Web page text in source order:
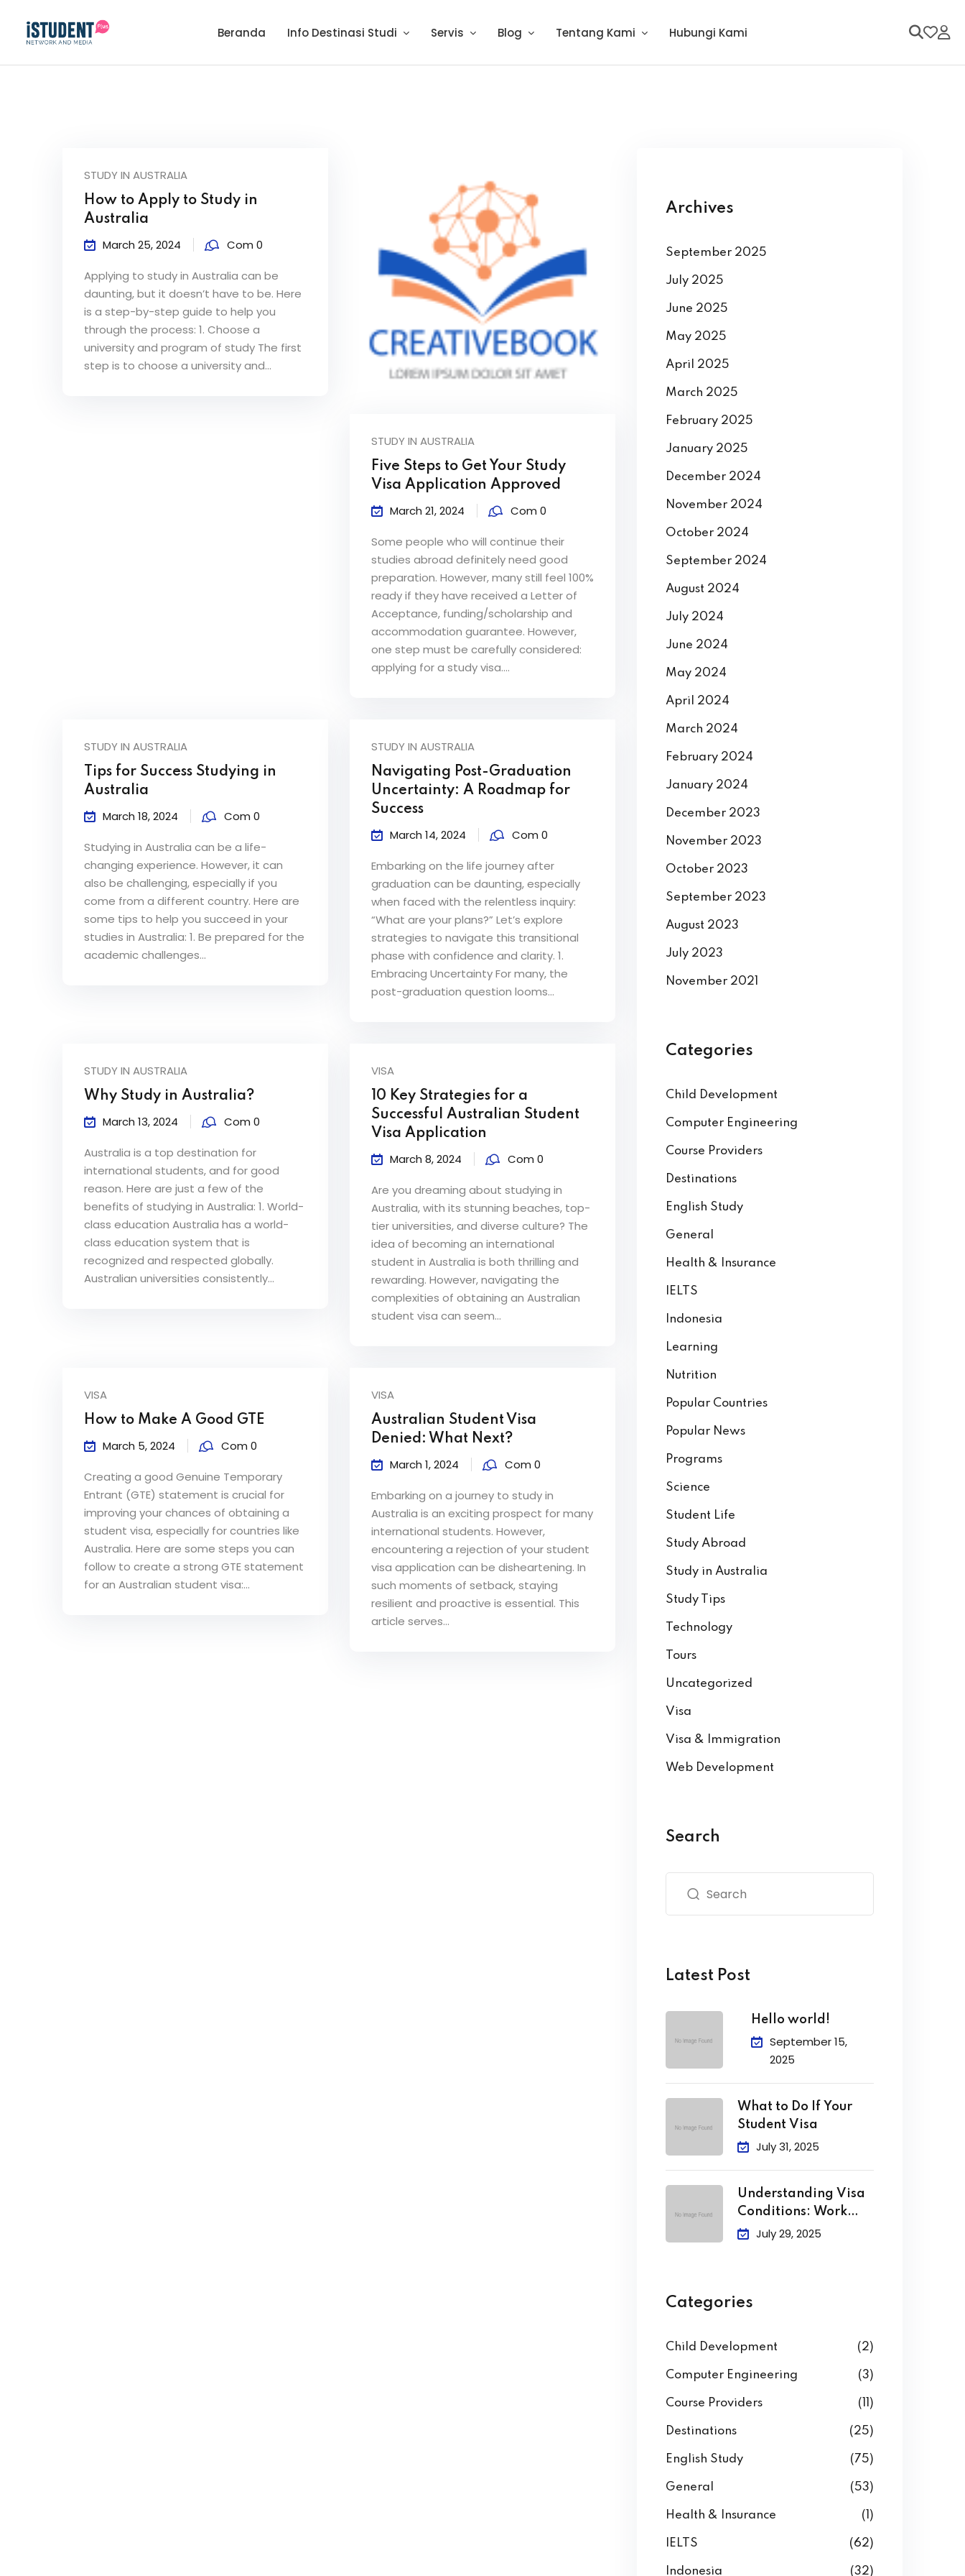
Beranda Info Destinasi Studi Servis Blog Tentang Kami Hubungi Kami
STUDY IN AUSTRALIA
How to Apply to Study in
Australia
March 25, 2024 Com 0
Applying to study in Australia can be
daunting, but it doesn’t have to be. Here
is a step-by-step guide to help you
through the process: 1. Choose a
university and program of study The first
step is to choose a university and...
STUDY IN AUSTRALIA
Five Steps to Get Your Study
Visa Application Approved
March 21, 2024 Com 0
Some people who will continue their
studies abroad definitely need good
preparation. However, many still feel 100%
ready if they have received a Letter of
Acceptance, funding/scholarship and
accommodation guarantee. However,
one step must be carefully considered:
applying for a study visa....
STUDY IN AUSTRALIA
Tips for Success Studying in
Australia
March 18, 2024 Com 0
Studying in Australia can be a life-
changing experience. However, it can
also be challenging, especially if you
come from a different country. Here are
some tips to help you succeed in your
studies in Australia: 1. Be prepared for the
academic challenges...
STUDY IN AUSTRALIA
Navigating Post-Graduation
Uncertainty: A Roadmap for
Success
March 14, 2024 Com 0
Embarking on the life journey after
graduation can be daunting, especially
when faced with the relentless inquiry:
“What are your plans?” Let’s explore
strategies to navigate this transitional
phase with confidence and clarity. 1.
Embracing Uncertainty For many, the
post-graduation question looms...
STUDY IN AUSTRALIA
Why Study in Australia?
March 13, 2024 Com 0
Australia is a top destination for
international students, and for good
reason. Here are just a few of the
benefits of studying in Australia: 1. World-
class education Australia has a world-
class education system that is
recognized and respected globally.
Australian universities consistently...
VISA
10 Key Strategies for a
Successful Australian Student
Visa Application
March 8, 2024 Com 0
Are you dreaming about studying in
Australia, with its stunning beaches, top-
tier universities, and diverse culture? The
idea of becoming an international
student in Australia is both thrilling and
rewarding. However, navigating the
complexities of obtaining an Australian
student visa can seem...
VISA
How to Make A Good GTE
March 5, 2024 Com 0
Creating a good Genuine Temporary
Entrant (GTE) statement is crucial for
improving your chances of obtaining a
student visa, especially for countries like
Australia. Here are some steps you can
follow to create a strong GTE statement
for an Australian student visa:...
VISA
Australian Student Visa
Denied: What Next?
March 1, 2024 Com 0
Embarking on a journey to study in
Australia is an exciting prospect for many
international students. However,
encountering a rejection of your student
visa application can be disheartening. In
such moments of setback, staying
resilient and proactive is essential. This
article serves...
Archives
September 2025
July 2025
June 2025
May 2025
April 2025
March 2025
February 2025
January 2025
December 2024
November 2024
October 2024
September 2024
August 2024
July 2024
June 2024
May 2024
April 2024
March 2024
February 2024
January 2024
December 2023
November 2023
October 2023
September 2023
August 2023
July 2023
November 2021
Categories
Child Development
Computer Engineering
Course Providers
Destinations
English Study
General
Health & Insurance
IELTS
Indonesia
Learning
Nutrition
Popular Countries
Popular News
Programs
Science
Student Life
Study Abroad
Study in Australia
Study Tips
Technology
Tours
Uncategorized
Visa
Visa & Immigration
Web Development
Search
Latest Post
Hello world!
September 15,
2025
What to Do If Your
Student Visa
July 31, 2025
Understanding Visa
Conditions: Work
Limits, Attendance &
July 29, 2025
Categories
Child Development (2)
Computer Engineering (3)
Course Providers (11)
Destinations (25)
English Study (75)
General (53)
Health & Insurance (1)
IELTS (62)
Indonesia (32)